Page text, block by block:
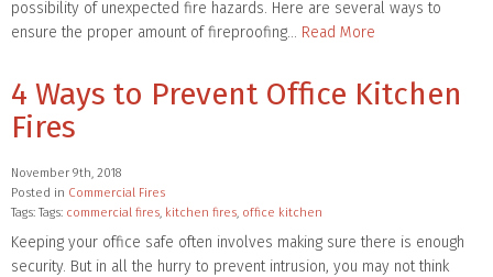
possibility of unexpected fire hazards. Here are several ways to
ensure the proper amount of fireproofing… Read More
4 Ways to Prevent Office Kitchen
Fires
November 9th, 2018
Posted in Commercial Fires
Tags: Tags: commercial fires, kitchen fires, office kitchen
Keeping your office safe often involves making sure there is enough
security. But in all the hurry to prevent intrusion, you may not think